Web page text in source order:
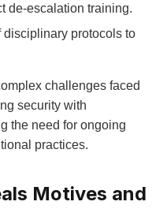
de-escalation training.
disciplinary protocols to
challenges ‍faced
security with
the need ⁤for‌ ongoing​
practices.
Motives and